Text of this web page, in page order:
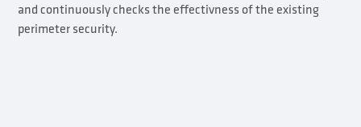
and continuously checks the effectivness of the existing
perimeter security.